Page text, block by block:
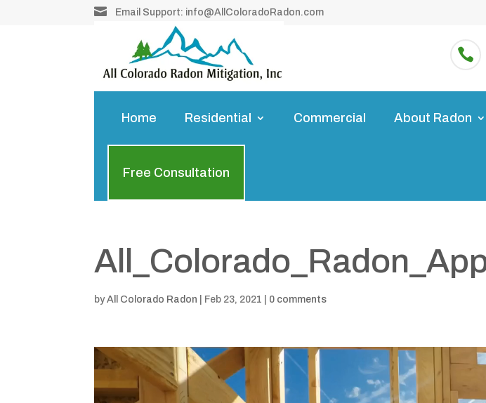
 Email Support: info@AllColoradoRadon.com

Home Residential Commercial About Radon
Free Consultation
byAll Colorado Radon Feb 23, 2021 0 comments
Video